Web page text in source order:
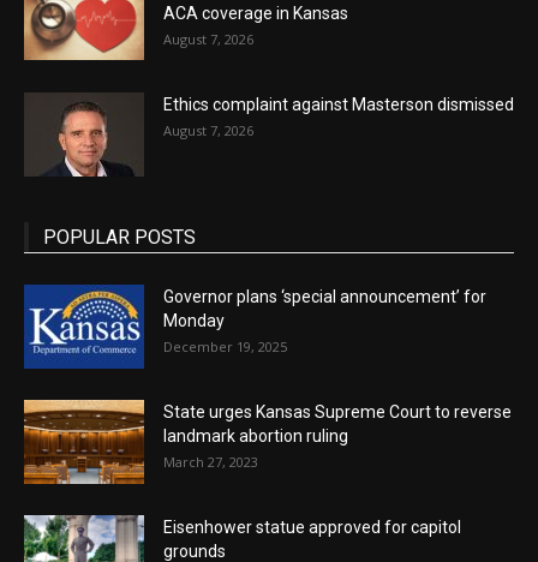
ACA coverage in Kansas
August 7, 2026
Ethics complaint against Masterson dismissed
August 7, 2026
POPULAR POSTS
Governor plans ‘special announcement’ for
Monday
December 19, 2025
State urges Kansas Supreme Court to reverse
landmark abortion ruling
March 27, 2023
Eisenhower statue approved for capitol
grounds